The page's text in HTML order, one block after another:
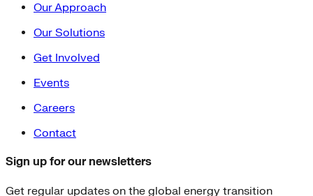
Our Approach
Our Solutions
Get Involved
Events
Careers
Contact
Sign up for our newsletters
Get regular updates on the global energy transition